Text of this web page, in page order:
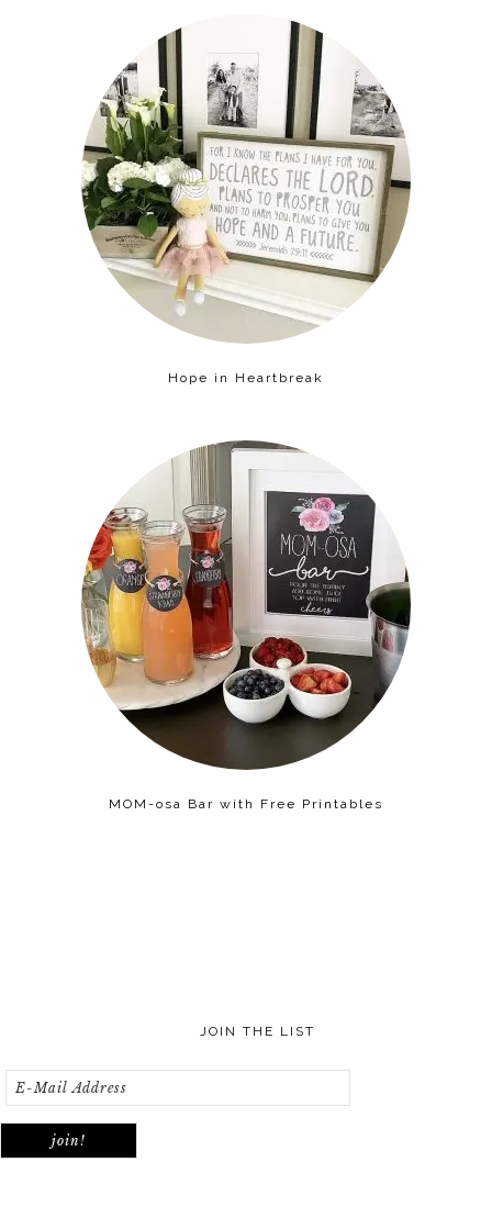
Hope in Heartbreak
MOM-osa Bar with Free Printables
JOIN THE LIST